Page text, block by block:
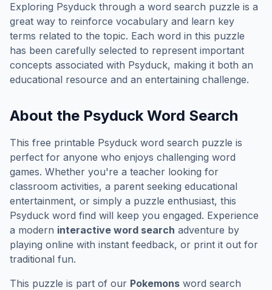
Exploring Psyduck through a word search puzzle is a
great way to reinforce vocabulary and learn key
terms related to the topic. Each word in this puzzle
has been carefully selected to represent important
concepts associated with Psyduck, making it both an
educational resource and an entertaining challenge.
About the PsyduckWord Search
This free printable Psyduck word search puzzle is
perfect for anyone who enjoys challenging word
games. Whether you're a teacher looking for
classroom activities, a parent seeking educational
entertainment, or simply a puzzle enthusiast, this
Psyduck word find will keep you engaged. Experience
a modern interactive word search adventure by
playing online with instant feedback, or print it out for
traditional fun.
This puzzle is part of our Pokemons word search